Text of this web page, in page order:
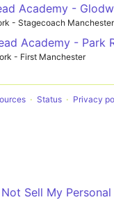
Academy -
- Stagecoach Manchester
Academy - Park
- First Manchester
Status Privacy
Sell My